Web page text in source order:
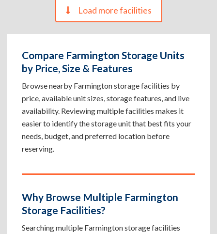
Load more facilities
Compare Farmington Storage Units
by Price, Size & Features
Browse nearby Farmington storage facilities by
price, available unit sizes, storage features, and live
availability. Reviewing multiple facilities makes it
easier to identify the storage unit that best fits your
needs, budget, and preferred location before
reserving.
Why Browse Multiple Farmington
Storage Facilities?
Searching multiple Farmington storage facilities